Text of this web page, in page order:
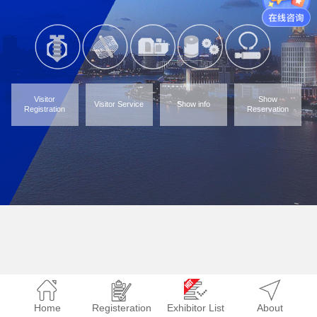
Visitor
Registration
Visitor Service Show info
Show
Reservation
Home Registeration Exhibitor List About